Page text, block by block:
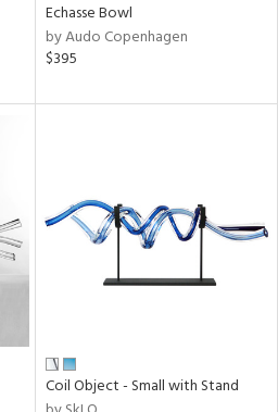
Echasse Bowl
by Audo Copenhagen
$395
Coil Object - Small with Stand